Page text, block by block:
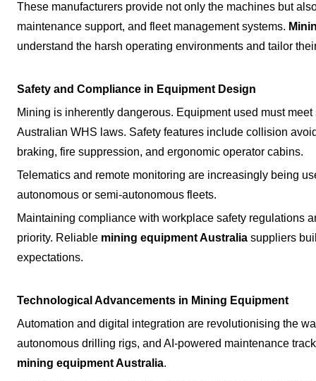
These manufacturers provide not only the machines but
maintenance support, and fleet management systems.
understand the harsh operating environments and tailor
Safety and Compliance in Equipment Design
Mining is inherently dangerous. Equipment used must
Australian WHS laws. Safety features include collision
braking, fire suppression, and ergonomic operator cabins.
Telematics and remote monitoring are increasingly being
autonomous or semi-autonomous fleets.
Maintaining compliance with workplace safety regulations
priority. Reliable mining equipment Australia suppliers
expectations.
Technological Advancements in Mining Equipment
Automation and digital integration are revolutionising the
autonomous drilling rigs, and AI-powered maintenance
mining equipment Australia.